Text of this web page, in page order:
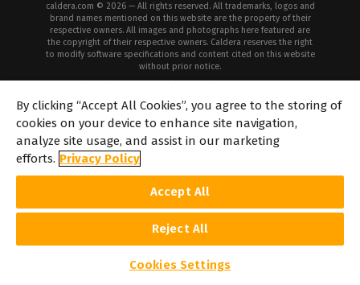
caldera.com © 2026 — All rights reserved. All trademarks, logos and
brand names mentioned on this website are the property of their
respective owners. All images and photographs here featured are
the copyright of their respective owners. Caldera reserves the right
to modify software specifications and content cited on this website
without prior notice.
Cookie Policy
Privacy Policy Legal Notice Copyrights
By clicking “Accept All Cookies”, you agree to the storing of
cookies on your device to enhance site navigation,
analyze site usage, and assist in our marketing
efforts. Privacy Policy
Accept All
Reject All
Cookies Settings